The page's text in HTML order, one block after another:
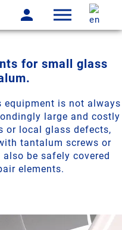
for small glass
equipment is not always
large and costly
or local glass defects,
tantalum screws or
be safely covered
elements.